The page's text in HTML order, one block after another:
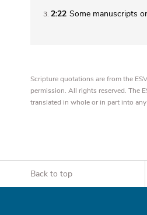
3 2:22 Some manuscripts
Scripture quotations are from the
permission. All rights reserved. The
translated in whole or in part into
Back to top